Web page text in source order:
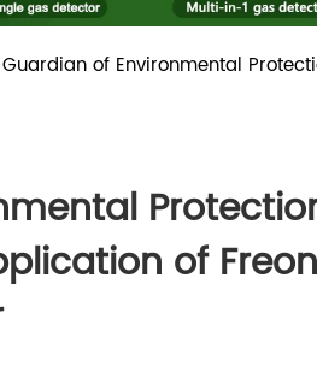
of Environmental
of Freon